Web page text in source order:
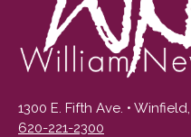
1300 E. Fifth Ave. •
620-221-2300